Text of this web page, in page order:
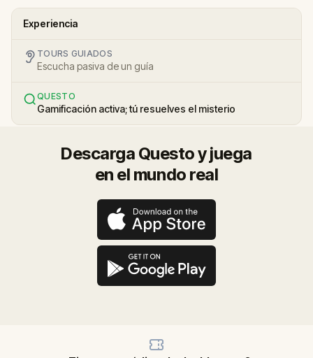
Experiencia
TOURS GUIADOS
Escucha pasiva de un guía
QUESTO
Gamificación activa; tú resuelves el misterio
Descarga Questo y juega
en el mundo real